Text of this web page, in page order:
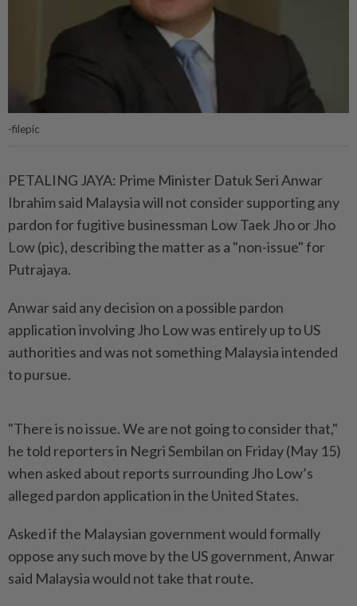
-filepic
PETALING JAYA: Prime Minister Datuk Seri Anwar
Ibrahim said Malaysia will not consider supporting any
pardon for fugitive businessman Low Taek Jho or Jho
Low (pic), describing the matter as a "non-issue" for
Putrajaya.
Anwar said any decision on a possible pardon
application involving Jho Low was entirely up to US
authorities and was not something Malaysia intended
to pursue.
"There is no issue. We are not going to consider that,"
he told reporters in Negri Sembilan on Friday (May 15)
when asked about reports surrounding Jho Low’s
alleged pardon application in the United States.
Asked if the Malaysian government would formally
oppose any such move by the US government, Anwar
said Malaysia would not take that route.